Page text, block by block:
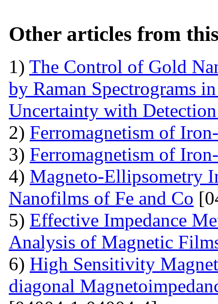
Other articles from
1) The Control of Gold
by Raman Spectrograms
Uncertainty with
2) Ferromagnetism of
3) Ferromagnetism of
4) Magneto-Ellipsometry
Nanofilms of Fe and Co
5) Effective Impedance
Analysis of Magnetic
6) High Sensitivity
diagonal